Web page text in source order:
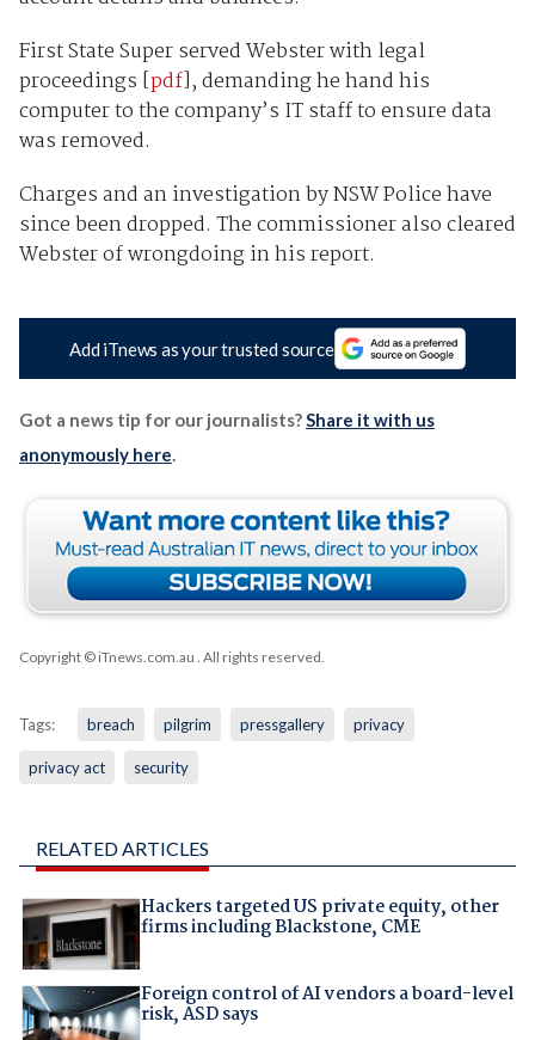
First State Super served Webster with legal
proceedings [pdf], demanding he hand his
computer to the company’s IT staff to ensure data
was removed.
Charges and an investigation by NSW Police have
since been dropped. The commissioner also cleared
Webster of wrongdoing in his report.
Add iTnews as your trusted source
Got a news tip for our journalists?Share it with us
anonymously here.
Copyright © iTnews.com.au . All rights reserved.
Tags: breach pilgrim pressgallery privacy
privacy act security
RELATED ARTICLES
Hackers targeted US private equity, other
firms including Blackstone, CME
Foreign control of AI vendors a board-level
risk, ASD says